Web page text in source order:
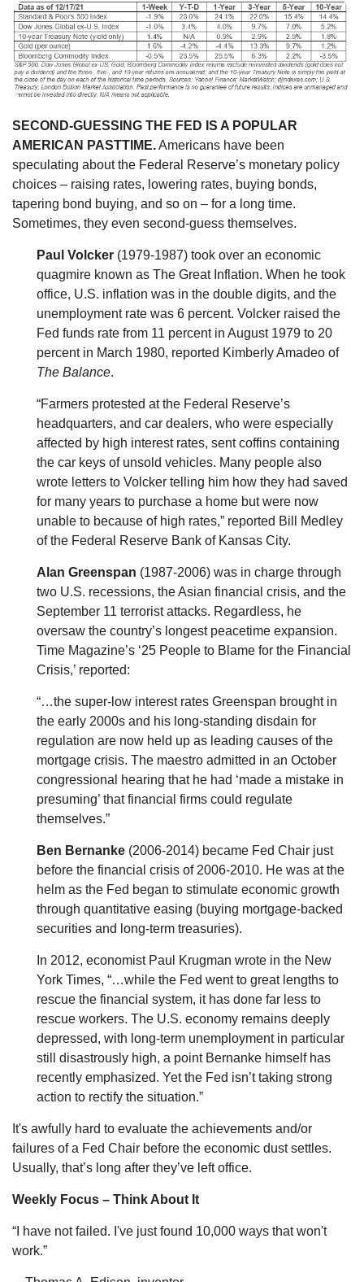
SECOND-GUESSING THE FED IS A POPULAR
AMERICAN PASTTIME.Americans have been
speculating about the Federal Reserve’s monetary policy
choices – raising rates, lowering rates, buying bonds,
tapering bond buying, and so on – for a long time.
Sometimes, they even second-guess themselves.
Paul Volcker (1979-1987) took over an economic
quagmire known as The Great Inflation. When he took
office, U.S. inflation was in the double digits, and the
unemployment rate was 6 percent. Volcker raised the
Fed funds rate from 11 percent in August 1979 to 20
percent in March 1980, reported Kimberly Amadeo of
The Balance.
“Farmers protested at the Federal Reserve’s
headquarters, and car dealers, who were especially
affected by high interest rates, sent coffins containing
the car keys of unsold vehicles. Many people also
wrote letters to Volcker telling him how they had saved
for many years to purchase a home but were now
unable to because of high rates,” reported Bill Medley
of the Federal Reserve Bank of Kansas City.
Alan Greenspan (1987-2006) was in charge through
two U.S. recessions, the Asian financial crisis, and the
September 11 terrorist attacks. Regardless, he
oversaw the country’s longest peacetime expansion.
Time Magazine’s ‘25 People to Blame for the Financial
Crisis,’ reported:
“…the super-low interest rates Greenspan brought in
the early 2000s and his long-standing disdain for
regulation are now held up as leading causes of the
mortgage crisis. The maestro admitted in an October
congressional hearing that he had ‘made a mistake in
presuming’ that financial firms could regulate
themselves.”
Ben Bernanke (2006-2014) became Fed Chair just
before the financial crisis of 2006-2010. He was at the
helm as the Fed began to stimulate economic growth
through quantitative easing (buying mortgage-backed
securities and long-term treasuries).
In 2012, economist Paul Krugman wrote in the New
York Times, “…while the Fed went to great lengths to
rescue the financial system, it has done far less to
rescue workers. The U.S. economy remains deeply
depressed, with long-term unemployment in particular
still disastrously high, a point Bernanke himself has
recently emphasized. Yet the Fed isn’t taking strong
action to rectify the situation.”
It's awfully hard to evaluate the achievements and/or
failures of a Fed Chair before the economic dust settles.
Usually, that’s long after they’ve left office.
Weekly Focus – Think About It
“I have not failed. I've just found 10,000 ways that won't
work.”